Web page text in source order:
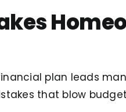
plan leads
that blow